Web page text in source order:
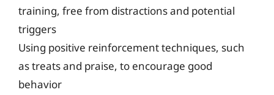
training, free from distractions and potential
triggers
Using positive reinforcement techniques, such
as treats and praise, to encourage good
behavior